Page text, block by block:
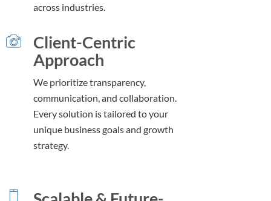
across industries.
Client-Centric
Approach
We prioritize transparency,
communication, and collaboration.
Every solution is tailored to your
unique business goals and growth
strategy.